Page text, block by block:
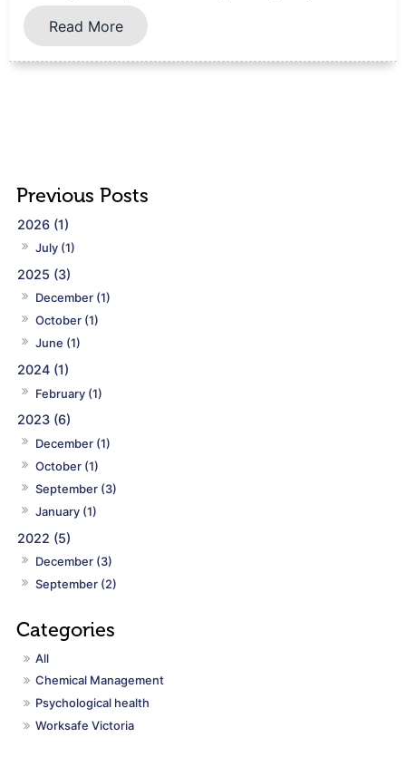
2026 (1)
July (1)
2025 (3)
December (1)
October (1)
June (1)
2024 (1)
February (1)
2023 (6)
December (1)
October (1)
September (3)
January (1)
2022 (5)
December (3)
September (2)
All
Chemical Management
Psychological health
Worksafe Victoria
Read More